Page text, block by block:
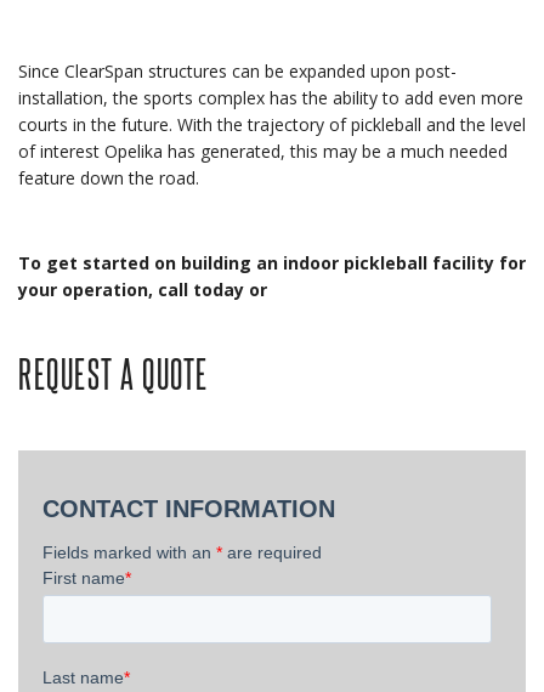
Since ClearSpan structures can be expanded upon post-
installation, the sports complex has the ability to add even more
courts in the future. With the trajectory of pickleball and the level
of interest Opelika has generated, this may be a much needed
feature down the road.
To get started on building an indoor pickleball facility for
your operation, call today or
REQUEST A QUOTE